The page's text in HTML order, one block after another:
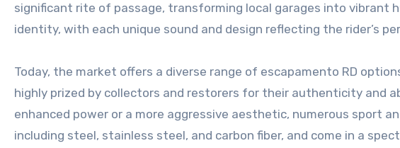
significant rite of passage, transforming local garages into vibrant
identity, with each unique sound and design reflecting the rider’s
Today, the market offers a diverse range of escapamento RD
highly prized by collectors and restorers for their authenticity and
enhanced power or a more aggressive aesthetic, numerous sport
including steel, stainless steel, and carbon fiber, and come in a